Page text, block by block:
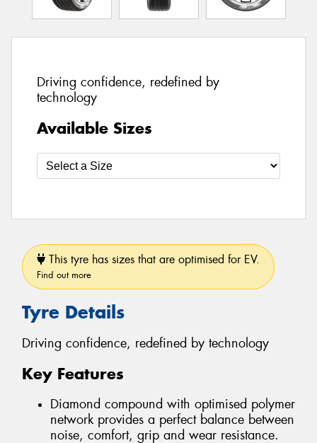
Driving confidence, redefined by
technology
Available Sizes
This tyre has sizes that are optimised for EV.
Find out more
Tyre Details
Driving confidence, redefined by technology
Key Features
Diamond compound with optimised polymer
network provides a perfect balance between
noise, comfort, grip and wear resistance.